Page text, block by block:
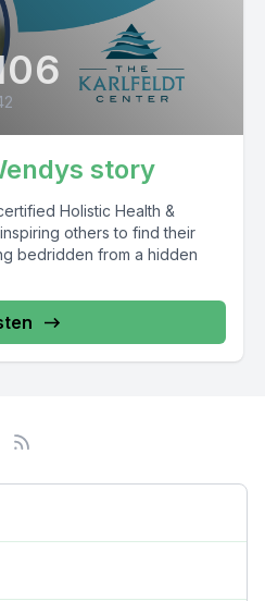
story
Holistic Health &
others to find their
bedridden from a hidden